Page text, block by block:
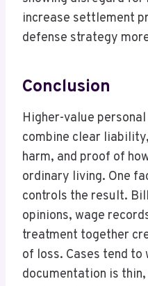
increase settlement
defense strategy
Conclusion
Higher-value
combine clear
harm, and proof of
ordinary living. One
controls the result.
opinions, wage
treatment together
of loss. Cases tend to
documentation is